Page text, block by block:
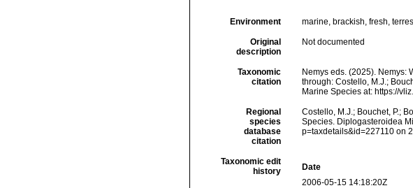
Environment marine, brackish, fresh,
Original
description
Not documented
Taxonomic
citation
Nemys eds. (2025). Nemys:
through: Costello, M.J.;
Marine Species at: https://
Regional
species
database
citation
Costello, M.J.; Bouchet, P.;
Species. Diplogasteroidea
p=taxdetails&id=227110 on
Taxonomic edit
history
Date
2006-05-15 14:18:20Z